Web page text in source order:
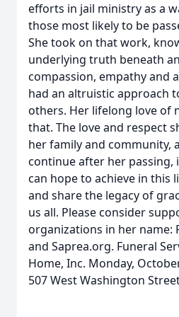
efforts in jail ministry as a
those most likely to be
She took on that work,
underlying truth beneath
compassion, empathy and
had an altruistic approach
others. Her lifelong love of
that. The love and respect
her family and community,
continue after her passing,
can hope to achieve in this
and share the legacy of
us all. Please consider
organizations in her
and Saprea.org. Funeral
Home, Inc. Monday,
507 West Washington